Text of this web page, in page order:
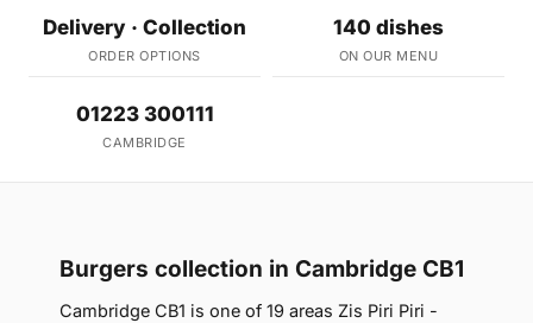
Delivery · Collection
ORDER OPTIONS
140 dishes
ON OUR MENU
01223 300111
CAMBRIDGE
Burgers collection in Cambridge CB1
Cambridge CB1 is one of 19 areas Zis Piri Piri -